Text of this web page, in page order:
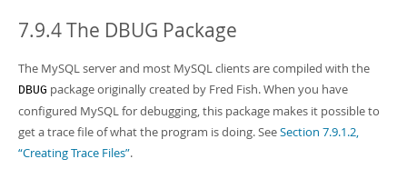
MySQL NDB Cluster
Connectors
More
MySQL.com
Download this Manual
PDF (US Ltr)
PDF (A4)- 41.9Mb
Man Pages (TGZ)- 272.4Kb
Man Pages (Zip)- 378.3Kb
Info (Zip)- 4.2Mb
7.9.4 The DBUG Package
The MySQL server and most MySQL clients are compiled with the
DBUG package originally created by Fred Fish. When you have
configured MySQL for debugging, this package makes it possible to
get a trace file of what the program is doing. SeeSection 7.9.1.2,
“Creating Trace Files”.